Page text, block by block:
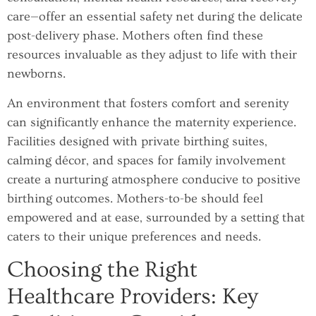
care—offer an essential safety net during the delicate
post-delivery phase. Mothers often find these
resources invaluable as they adjust to life with their
newborns.
An environment that fosters comfort and serenity
can significantly enhance the maternity experience.
Facilities designed with private birthing suites,
calming décor, and spaces for family involvement
create a nurturing atmosphere conducive to positive
birthing outcomes. Mothers-to-be should feel
empowered and at ease, surrounded by a setting that
caters to their unique preferences and needs.
Choosing the Right
Healthcare Providers: Key